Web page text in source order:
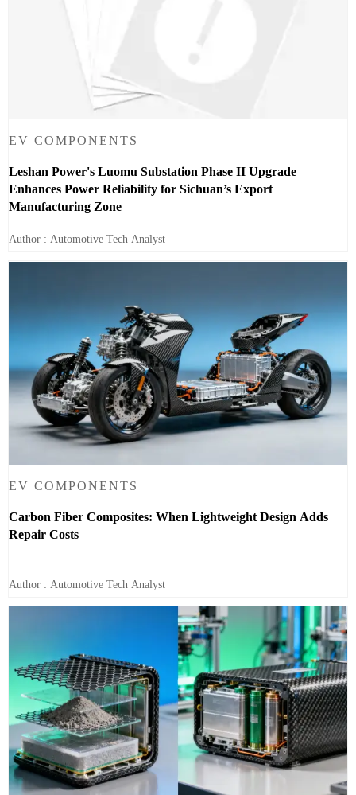
EV COMPONENTS
Leshan Power's Luomu Substation Phase II Upgrade
Enhances Power Reliability for Sichuan’s Export
Manufacturing Zone
Author : Automotive Tech Analyst
EV COMPONENTS
Carbon Fiber Composites: When Lightweight Design Adds
Repair Costs
Author : Automotive Tech Analyst